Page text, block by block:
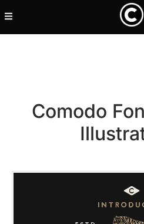
Comodo